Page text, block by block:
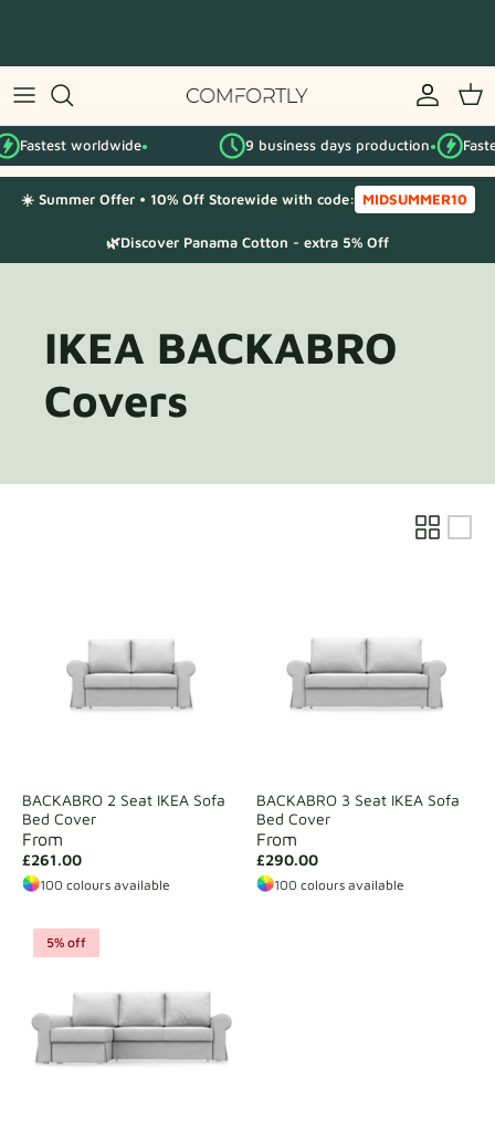
content
By IKEA series
By category
Fabric Samples
Fastest worldwide● 9 business days production●
☀️ Summer Offer • 10% Off Storewide with code: MIDSUMMER10
🌿Discover Panama Cotton - extra 5% Off
IKEA BACKABRO
Covers
BACKABRO 2 Seat IKEA Sofa
Bed Cover
From
£261.00
100 colours available
BACKABRO 3 Seat IKEA Sofa
Bed Cover
From
£290.00
100 colours available
5% off